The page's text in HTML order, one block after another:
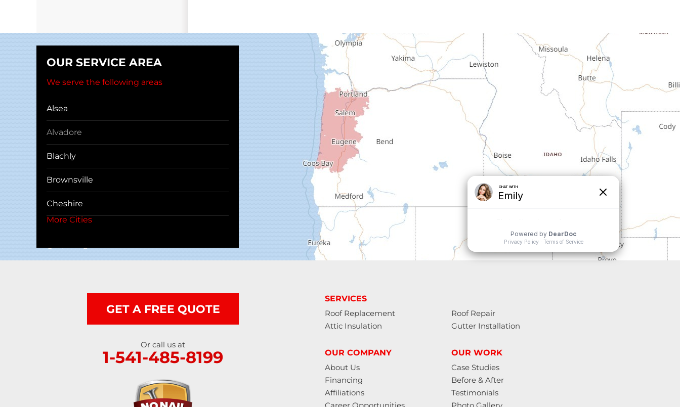
OUR SERVICE AREA
We serve the following areas
Alsea
Alvadore
Blachly
Brownsville
Cheshire
Cottage Grove
More Cities
SERVICES
Roof Replacement
Roof Repair
Attic Insulation
Gutter Installation
OUR COMPANY
About Us
Financing
Affiliations
OUR WORK
Case Studies
Before & After
Testimonials
GET A FREE QUOTE
Or call us at
1-541-485-8199